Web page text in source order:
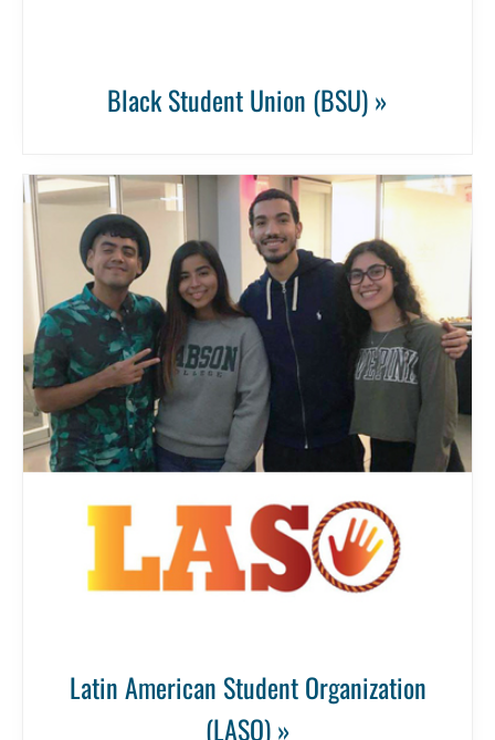
Black Student Union (BSU) »
Latin American Student Organization
(LASO) »